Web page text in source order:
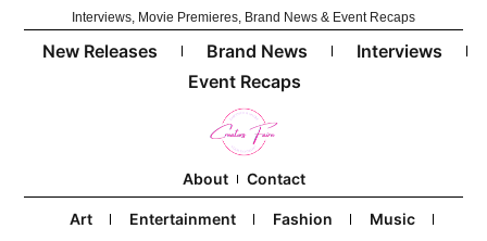
Interviews, Movie Premieres, Brand News & Event Recaps
New Releases Brand News
Interviews
Event Recaps
About Contact
Art Entertainment Fashion
Music